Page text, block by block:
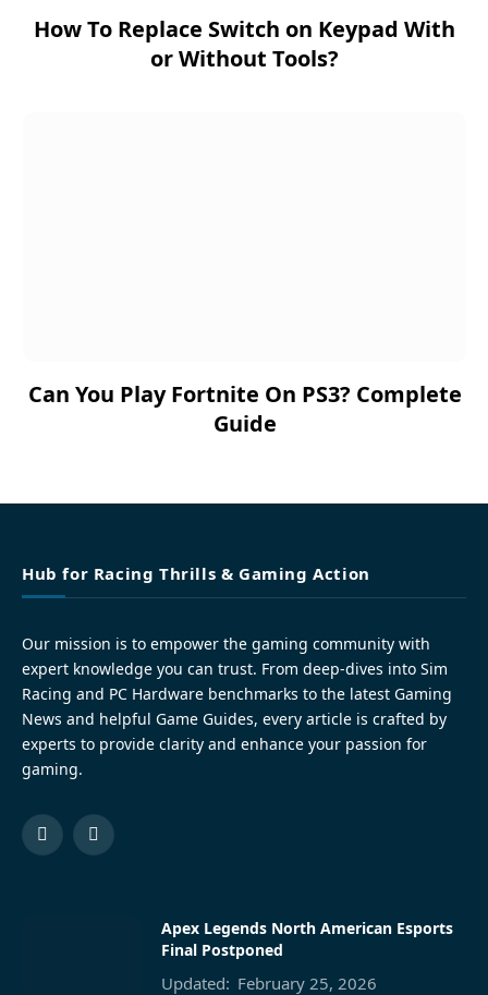
How To Replace Switch on Keypad With
or Without Tools?
Can You Play Fortnite On PS3? Complete
Guide
Hub for Racing Thrills & Gaming Action
Our mission is to empower the gaming community with
expert knowledge you can trust. From deep-dives into Sim
Racing and PC Hardware benchmarks to the latest Gaming
News and helpful Game Guides, every article is crafted by
experts to provide clarity and enhance your passion for
gaming.
FacebookPinterest
Apex Legends North American Esports
Final Postponed
Updated: February 25, 2026